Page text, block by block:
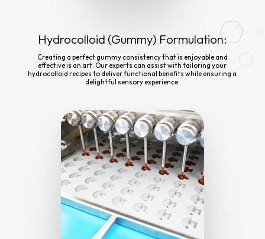
Hydrocolloid (Gummy) Formulation:
Creating a perfect gummy consistency that is enjoyable and
effective is an art. Our experts can assist with tailoring your
hydrocolloid recipes to deliver functional benefits while ensuring a
delightful sensory experience.